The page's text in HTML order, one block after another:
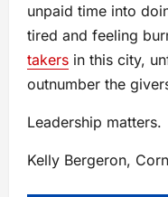
unpaid time into
tired and feeling
takers in this city,
outnumber the
Leadership matters.
Kelly Bergeron,